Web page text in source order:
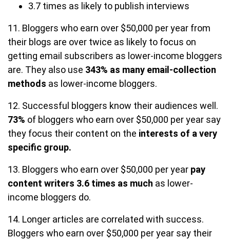
3.7 times as likely to publish interviews
11. Bloggers who earn over $50,000 per year from
their blogs are over twice as likely to focus on
getting email subscribers as lower-income bloggers
are. They also use 343% as many email-collection
methods as lower-income bloggers.
12. Successful bloggers know their audiences well.
73% of bloggers who earn over $50,000 per year say
they focus their content on the interests of a very
specific group.
13. Bloggers who earn over $50,000 per year pay
content writers 3.6 times as much as lower-
income bloggers do.
14. Longer articles are correlated with success.
Bloggers who earn over $50,000 per year say their